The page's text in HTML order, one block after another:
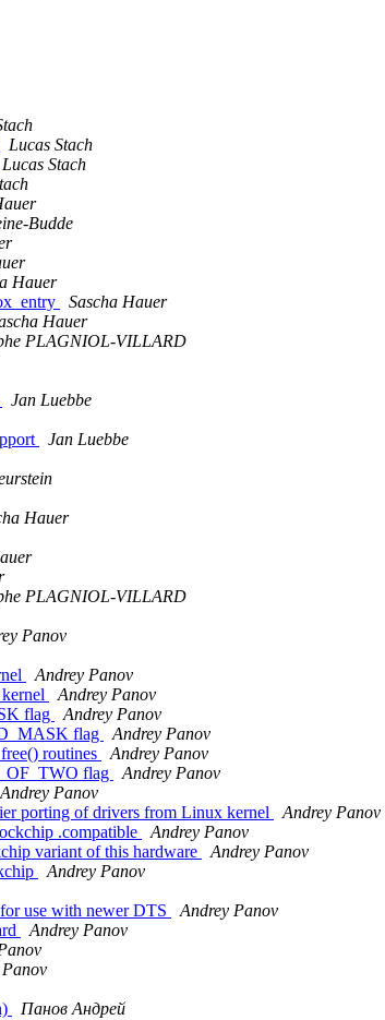
Lucas Stach
Lucas Stach
Budde
Hauer
Sascha Hauer
Hauer
PLAGNIOL-VILLARD
Jan Luebbe
Jan Luebbe
Hauer
PLAGNIOL-VILLARD
Panov
Andrey Panov
Andrey Panov
flag
Andrey Panov
flag
Andrey Panov
routines
Andrey Panov
flag
Andrey Panov
Andrey Panov
porting of drivers from Linux kernel
Andrey Panov
.compatible
Andrey Panov
variant of this hardware
Andrey Panov
Andrey Panov
use with newer DTS
Andrey Panov
Andrey Panov
Панов Андрей